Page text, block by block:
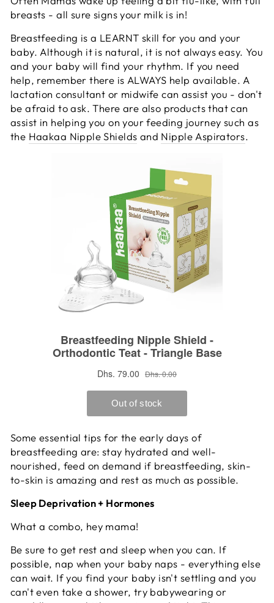
breasts - all sure signs your milk is in!
Breastfeeding is a LEARNT skill for you and your
baby. Although it is natural, it is not always easy. You
and your baby will find your rhythm. If you need
help, remember there is ALWAYS help available. A
lactation consultant or midwife can assist you - don't
be afraid to ask. There are also products that can
assist in helping you on your feeding journey such as
the Haakaa Nipple Shields and Nipple Aspirators.
Some essential tips for the early days of
breastfeeding are: stay hydrated and well-
nourished, feed on demand if breastfeeding, skin-
to-skin is amazing and rest as much as possible.
Sleep Deprivation + Hormones
What a combo, hey mama!
Be sure to get rest and sleep when you can. If
possible, nap when your baby naps - everything else
can wait. If you find your baby isn't settling and you
can't even take a shower, try babywearing or